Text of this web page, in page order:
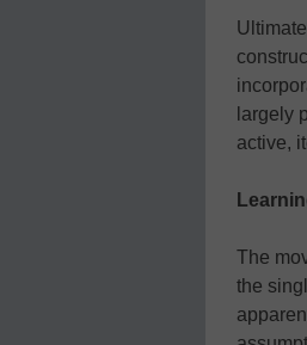
largely
active,
The
the